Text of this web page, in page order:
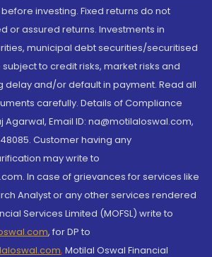
investing. Fixed returns do not
or assured returns. Investments in
municipal debt securities/securitised
to credit risks, market risks and
delay and/or default in payment. Read all
carefully. Details of Compliance
Agarwal, Email ID: na@motilaloswal.com,
Customer having any
may write to
In case of grievances for services like
Analyst or any other services rendered
Services Limited (MOFSL) write to
, for DP to
, Motilal Oswal Financial